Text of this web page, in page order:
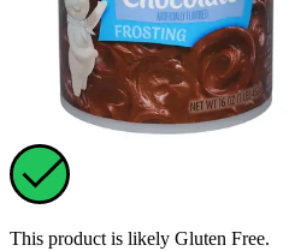
This product is likely Gluten Free.